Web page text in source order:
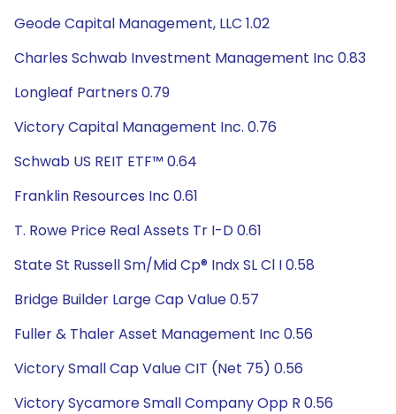
Geode Capital Management, LLC 1.02
Charles Schwab Investment Management Inc 0.83
Longleaf Partners 0.79
Victory Capital Management Inc. 0.76
Schwab US REIT ETF™ 0.64
Franklin Resources Inc 0.61
T. Rowe Price Real Assets Tr I-D 0.61
State St Russell Sm/Mid Cp® Indx SL Cl I 0.58
Bridge Builder Large Cap Value 0.57
Fuller & Thaler Asset Management Inc 0.56
Victory Small Cap Value CIT (Net 75) 0.56
Victory Sycamore Small Company Opp R 0.56